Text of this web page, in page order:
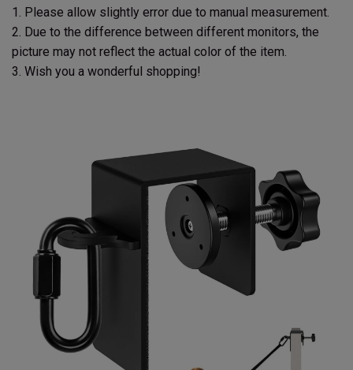
1. Please allow slightly error due to manual measurement.
2. Due to the difference between different monitors, the
picture may not reflect the actual color of the item.
3. Wish you a wonderful shopping!